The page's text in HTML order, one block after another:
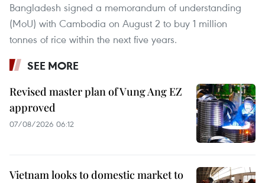
Bangladesh signed a memorandum of understanding
(MoU) with Cambodia on August 2 to buy 1 million
tonnes of rice within the next five years.
SEE MORE
Revised master plan of Vung Ang EZ
approved
07/08/2026 06:12
Vietnam looks to domestic market to